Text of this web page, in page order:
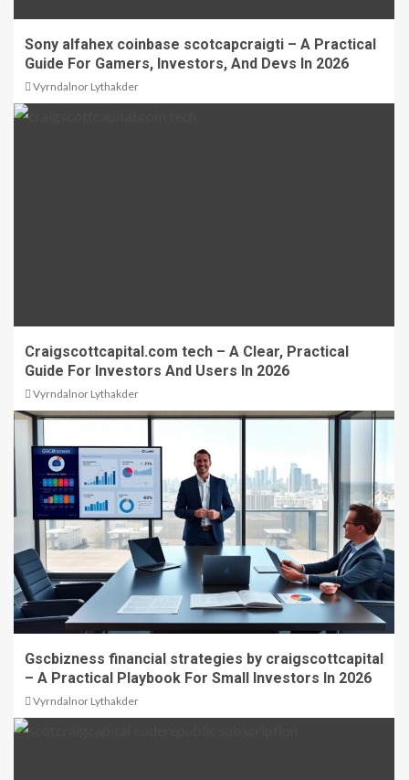
Sony alfahex coinbase scotcapcraigti – A Practical
Guide For Gamers, Investors, And Devs In 2026
Vyrndalnor Lythakder
Craigscottcapital.com tech – A Clear, Practical
Guide For Investors And Users In 2026
Vyrndalnor Lythakder
Gscbizness financial strategies by craigscottcapital
– A Practical Playbook For Small Investors In 2026
Vyrndalnor Lythakder